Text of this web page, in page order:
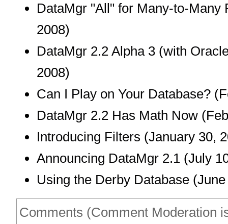
DataMgr "All" for Many-to-Many
2008)
DataMgr 2.2 Alpha 3 (with
2008)
Can I Play on Your Database?
DataMgr 2.2 Has Math Now
Introducing Filters (January 30,
Announcing DataMgr 2.1 (July
Using the Derby Database
Comments (Comment Moderation